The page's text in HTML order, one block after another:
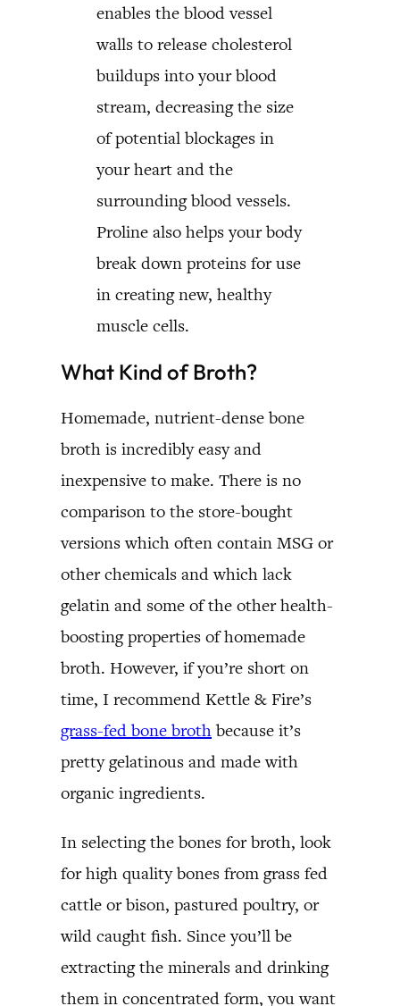
enables the blood vessel
walls to release cholesterol
buildups into your blood
stream, decreasing the size
of potential blockages in
your heart and the
surrounding blood vessels.
Proline also helps your body
break down proteins for use
in creating new, healthy
muscle cells.
What Kind of Broth?
Homemade, nutrient-dense bone
broth is incredibly easy and
inexpensive to make. There is no
comparison to the store-bought
versions which often contain MSG or
other chemicals and which lack
gelatin and some of the other health-
boosting properties of homemade
broth. However, if you’re short on
time, I recommend Kettle & Fire’s
grass-fed bone broth because it’s
pretty gelatinous and made with
organic ingredients.
In selecting the bones for broth, look
for high quality bones from grass fed
cattle or bison, pastured poultry, or
wild caught fish. Since you’ll be
extracting the minerals and drinking
them in concentrated form, you want